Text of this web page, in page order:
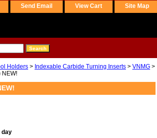
Send Email View Cart Site Map
Holders > Indexable Carbide Turning Inserts > VNMG >
NEW!
day